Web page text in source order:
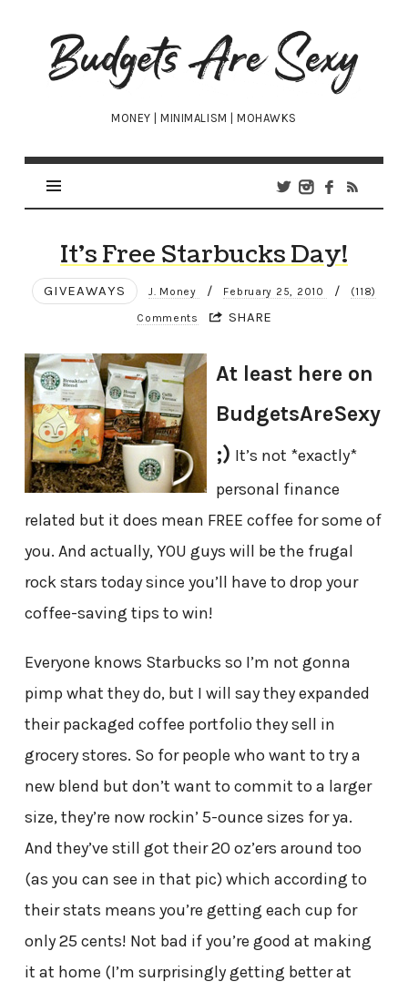
Budgets
Are
Sexy
MONEY | MINIMALISM | MOHAWKS
It’s Free Starbucks Day!
GIVEAWAYS J. Money / February 25, 2010 / (118)
Comments SHARE
At least here on
BudgetsAreSexy
;) It’s not *exactly*
personal finance
related but it does mean FREE coffee for some of
you. And actually, YOU guys will be the frugal
rock stars today since you’ll have to drop your
coffee-saving tips to win!
Everyone knows Starbucks so I’m not gonna
pimp what they do, but I will say they expanded
their packaged coffee portfolio they sell in
grocery stores. So for people who want to try a
new blend but don’t want to commit to a larger
size, they’re now rockin’ 5-ounce sizes for ya.
And they’ve still got their 20 oz’ers around too
(as you can see in that pic) which according to
their stats means you’re getting each cup for
only 25 cents! Not bad if you’re good at making
it at home (I’m surprisingly getting better at